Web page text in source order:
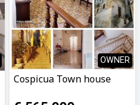
OWNER
Cospicua Town house